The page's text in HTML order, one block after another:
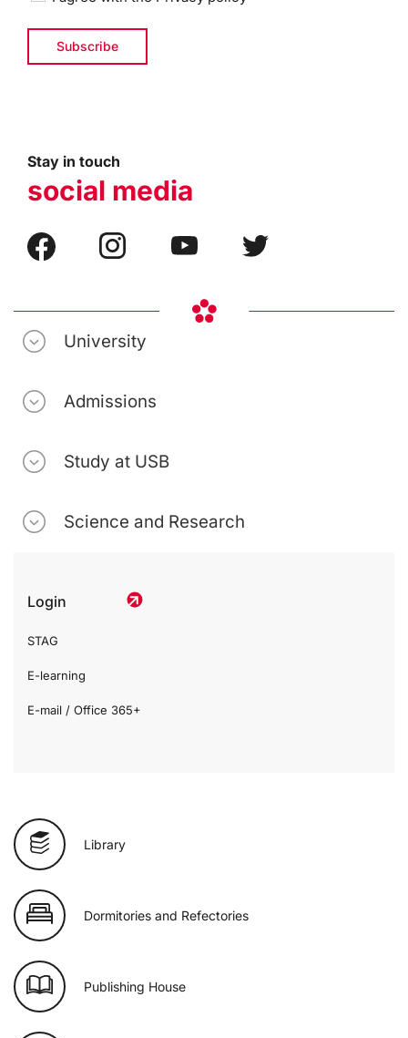
Stay in touch
social media
University
Admissions
Study at USB
Science and Research
Login
STAG
E-learning
E-mail / Office 365+
Library
Dormitories and Refectories
Publishing House